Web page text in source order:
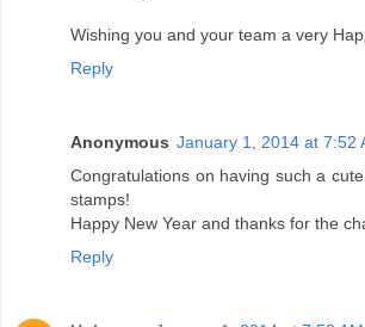
Wishing you and your team a very
Reply
Anonymous January 1, 2014 at 7:52
Congratulations on having such a
stamps!
Happy New Year and thanks for the
Reply